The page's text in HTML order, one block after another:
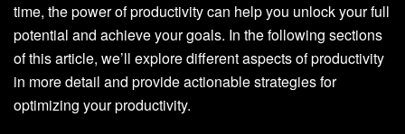
time, the power of productivity can help you unlock your full
potential and achieve your goals. In the following sections
of this article, we’ll explore different aspects of productivity
in more detail and provide actionable strategies for
optimizing your productivity.